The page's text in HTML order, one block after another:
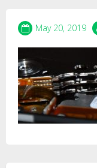
May 20, 2019